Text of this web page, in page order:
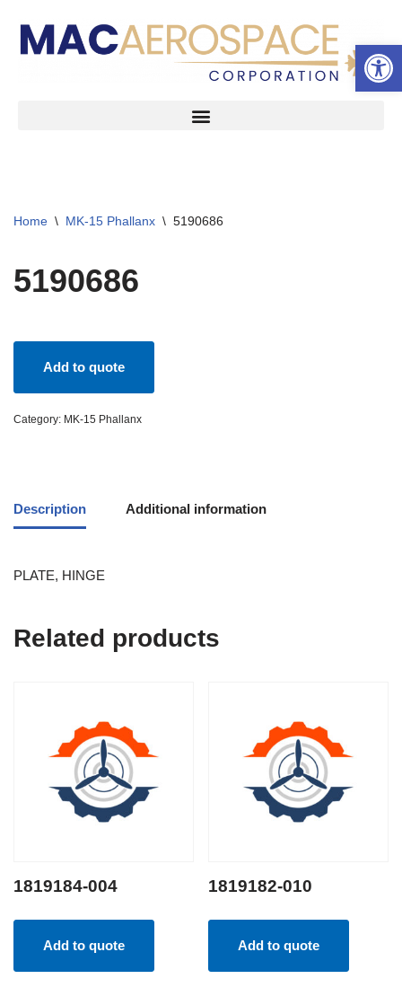
Skip
Home \ MK-15 Phallanx \ 5190686
5190686
Add to quote
Category: MK-15 Phallanx
Description Additional information
PLATE, HINGE
Related products
1819184-004
Add to quote
1819182-010
Add to quote